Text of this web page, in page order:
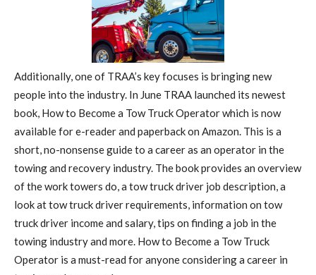
Additionally, one of TRAA’s key focuses is bringing new
people into the industry. In June TRAA launched its newest
book, How to Become a Tow Truck Operator which is now
available for e-reader and paperback on Amazon. This is a
short, no-nonsense guide to a career as an operator in the
towing and recovery industry. The book provides an overview
of the work towers do, a tow truck driver job description, a
look at tow truck driver requirements, information on tow
truck driver income and salary, tips on finding a job in the
towing industry and more. How to Become a Tow Truck
Operator is a must-read for anyone considering a career in